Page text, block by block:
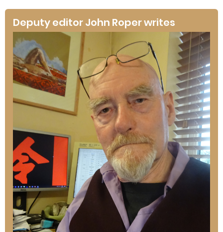
Deputy editor John Roper writes